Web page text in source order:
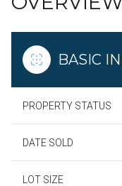
BASIC
PROPERTY STATUS
DATE SOLD
LOT SIZE